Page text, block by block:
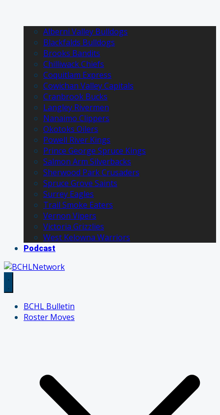
Alberni Valley Bulldogs
Blackfalds Bulldogs
Brooks Bandits
Chilliwack Chiefs
Coquitlam Express
Cowichan Valley Capitals
Cranbrook Bucks
Langley Rivermen
Nanaimo Clippers
Okotoks Oilers
Powell River Kings
Prince George Spruce Kings
Salmon Arm Silverbacks
Sherwood Park Crusaders
Spruce Grove Saints
Surrey Eagles
Trail Smoke Eaters
Vernon Vipers
Victoria Grizzlies
West Kelowna Warriors
Podcast
BCHL Bulletin
Roster Moves